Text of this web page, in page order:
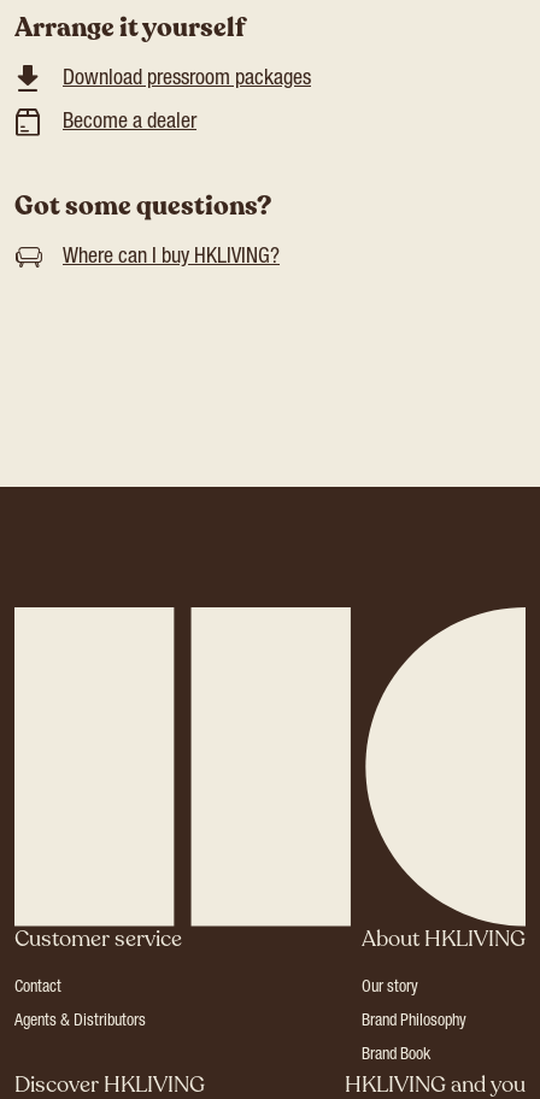
Arrange it yourself
Download pressroom packages
Become a dealer
Got some questions?
Where can I buy HKLIVING?
Customer service
Contact
Agents & Distributors
About HKLIVING
Our story
Brand Philosophy
Brand Book
Discover HKLIVING HKLIVING and you